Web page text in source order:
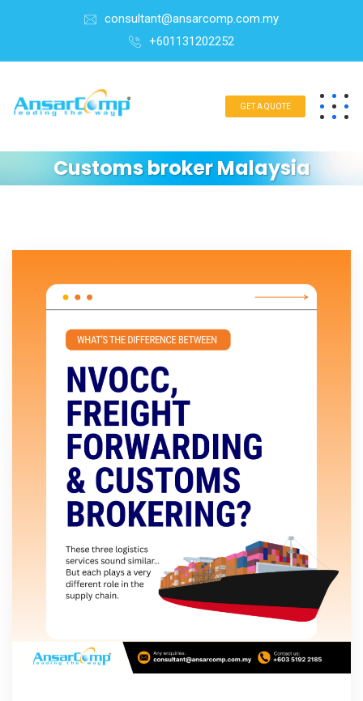
consultant@ansarcomp.com.my
+601131202252
GET A QUOTE
Customs broker Malaysia